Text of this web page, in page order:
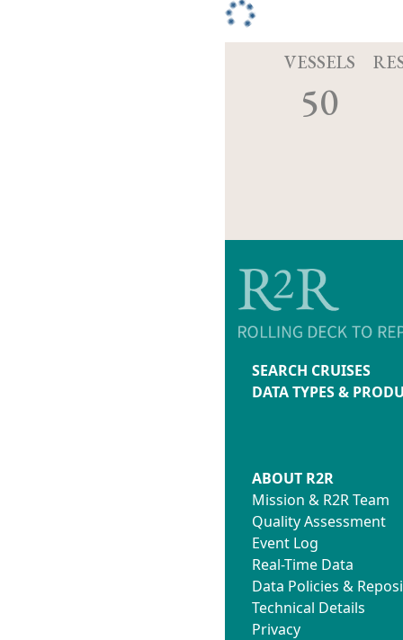
VESSELS
50
SEARCH CRUISES
DATA TYPES &
ABOUT R2R
Mission & R2R Team
Quality Assessment
Event Log
Real-Time Data
Data Policies &
Technical Details
Privacy